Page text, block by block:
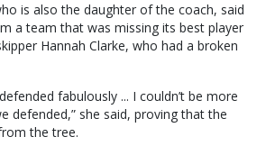
is also the daughter of the coach, said
a team that was missing its best player
Hannah Clarke, who had a broken
fabulously ... I couldn’t be more
defended,” she said, proving that the
the tree.